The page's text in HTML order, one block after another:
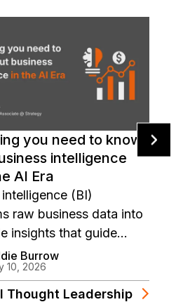
you need to know
intelligence
AI Era
intelligence (BI)
raw business data into
insights that guide
operations,
Learn how AI and
layers are redefining
Burrow
10, 2026
Thought Leadership